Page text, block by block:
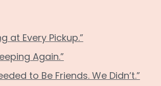
at Every Pickup.”
Again.”
to Be Friends. We Didn’t.”